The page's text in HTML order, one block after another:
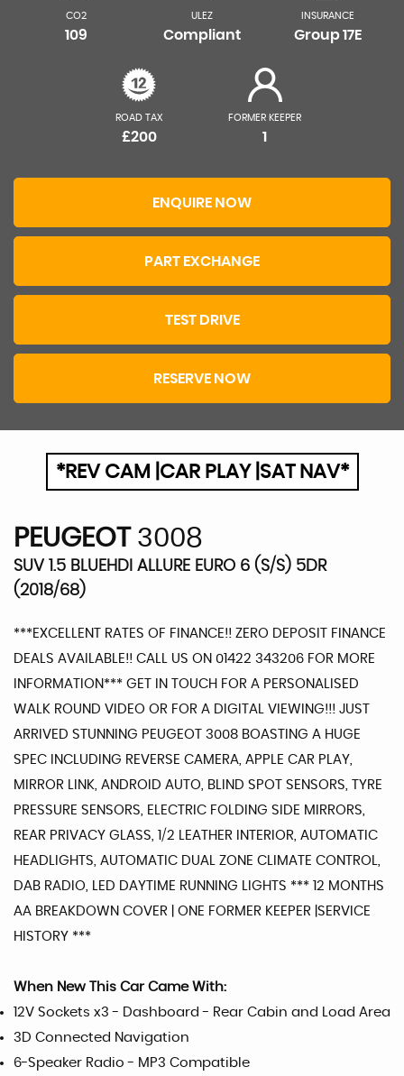
CO2
109
ULEZ
Compliant
INSURANCE
Group 17E
ROAD TAX
£200
FORMER KEEPER
1
ENQUIRE NOW
PART EXCHANGE
TEST DRIVE
RESERVE NOW
*REV CAM |CAR PLAY |SAT NAV*
PEUGEOT3008
SUV 1.5 BLUEHDI ALLURE EURO 6 (S/S) 5DR
(2018/68)
***EXCELLENT RATES OF FINANCE!! ZERO DEPOSIT FINANCE
DEALS AVAILABLE!! CALL US ON 01422 343206 FOR MORE
INFORMATION*** GET IN TOUCH FOR A PERSONALISED
WALK ROUND VIDEO OR FOR A DIGITAL VIEWING!!! JUST
ARRIVED STUNNING PEUGEOT 3008 BOASTING A HUGE
SPEC INCLUDING REVERSE CAMERA, APPLE CAR PLAY,
MIRROR LINK, ANDROID AUTO, BLIND SPOT SENSORS, TYRE
PRESSURE SENSORS, ELECTRIC FOLDING SIDE MIRRORS,
REAR PRIVACY GLASS, 1/2 LEATHER INTERIOR, AUTOMATIC
HEADLIGHTS, AUTOMATIC DUAL ZONE CLIMATE CONTROL,
DAB RADIO, LED DAYTIME RUNNING LIGHTS *** 12 MONTHS
AA BREAKDOWN COVER | ONE FORMER KEEPER |SERVICE
HISTORY ***
When New This Car Came With:
12V Sockets x3 - Dashboard - Rear Cabin and Load Area
3D Connected Navigation
6-Speaker Radio - MP3 Compatible